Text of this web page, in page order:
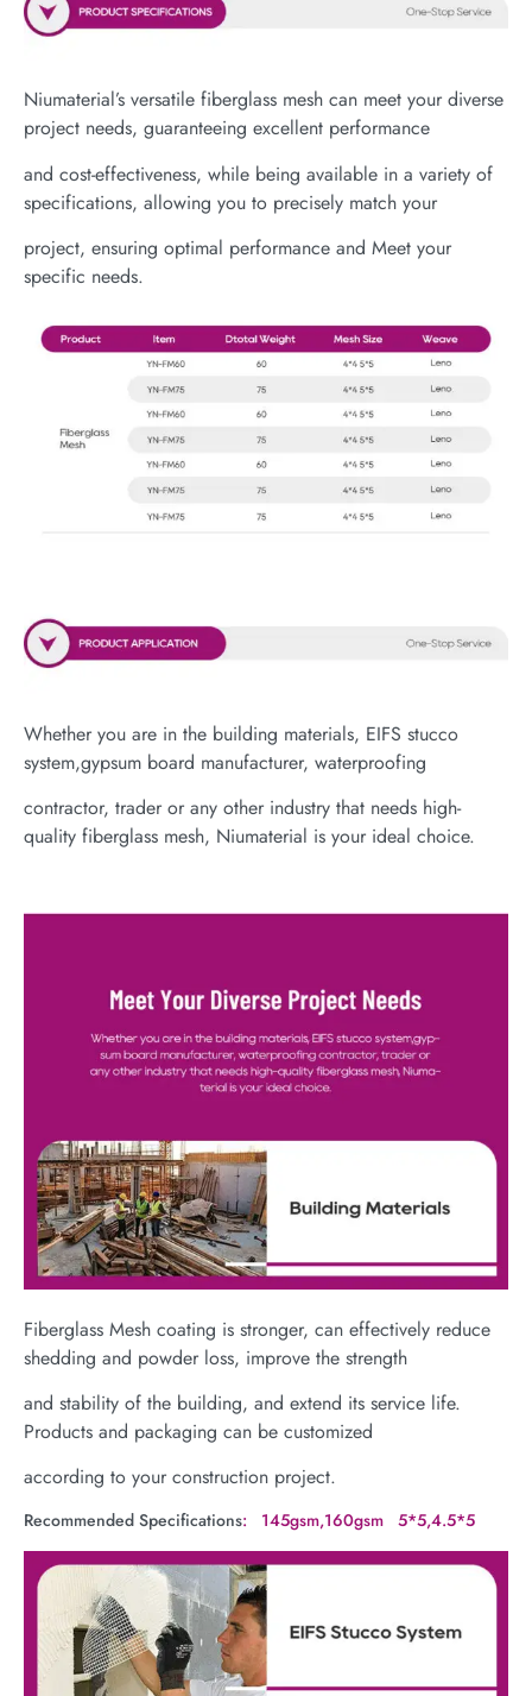
Niumaterial’s versatile fiberglass mesh can meet your diverse
project needs, guaranteeing excellent performance
and cost-effectiveness, while being available in a variety of
specifications, allowing you to precisely match your
project, ensuring optimal performance and Meet your
specific needs.
Whether you are in the building materials, EIFS stucco
system,gypsum board manufacturer, waterproofing
contractor, trader or any other industry that needs high-
quality fiberglass mesh, Niumaterial is your ideal choice.
Fiberglass Mesh coating is stronger, can effectively reduce
shedding and powder loss, improve the strength
and stability of the building, and extend its service life.
Products and packaging can be customized
according to your construction project.
Recommended Specifications: 145gsm,160gsm 5*5,4.5*5